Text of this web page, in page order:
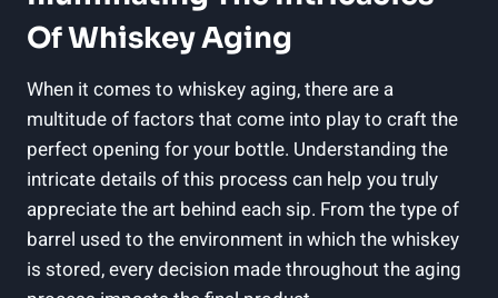
Of Whiskey Aging
When it comes to whiskey aging, there are a
multitude of factors that come into play to craft the
perfect opening for your bottle. Understanding the
intricate details of this process can help you truly
appreciate the art behind each sip. From the type of
barrel used to the environment in which the whiskey
is stored, every decision made throughout the aging